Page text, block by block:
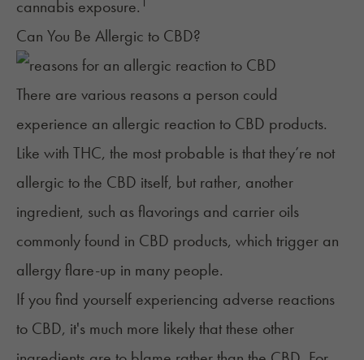
cannabis exposure.
Can You Be Allergic to CBD?
There are various reasons a person could
experience an allergic reaction to CBD products.
Like with THC, the most probable is that they’re not
allergic to the CBD itself, but rather, another
ingredient, such as flavorings and carrier oils
commonly found in CBD products, which trigger an
allergy flare-up in many people.
If you find yourself experiencing adverse reactions
to CBD, it's much more likely that these other